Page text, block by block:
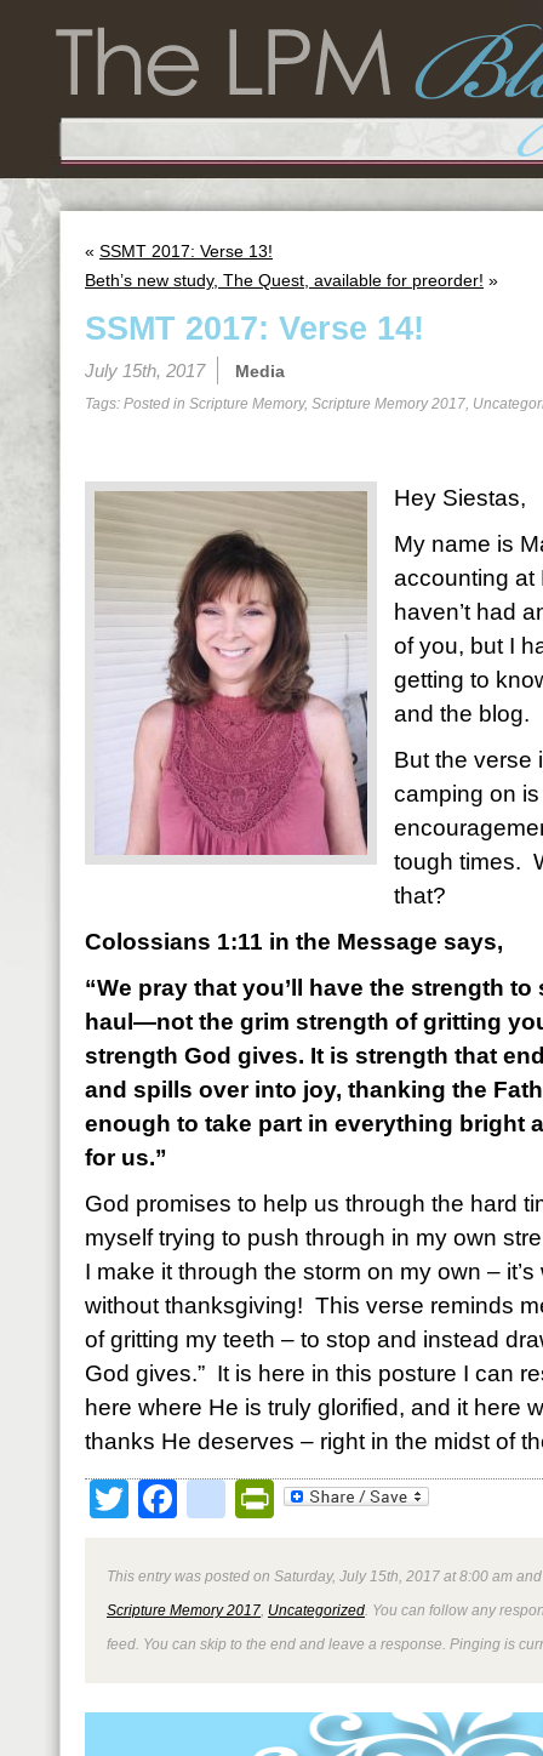
« SSMT 2017: Verse 13!
Beth’s new study, The Quest, available for preorder! »
SSMT 2017: Verse 14!
July 15th, 2017 Media
Tags: Posted in Scripture Memory, Scripture Memory 2017,
Hey Siestas,
My name is
accounting at
haven’t had
of you, but I
getting to
and the blog.
But the verse
camping on
tough times.
that?
Colossians 1:11 in the Message says,
“We pray that you’ll have the strength
haul—not the grim strength of gritting
strength God gives. It is strength that
and spills over into joy, thanking the
enough to take part in everything bright
for us.”
God promises to help us through the hard
myself trying to push through in my own
I make it through the storm on my own –
without thanksgiving! This verse reminds
of gritting my teeth – to stop and instead
God gives.” It is here in this posture I can
here where He is truly glorified, and it here
thanks He deserves – right in the midst of
TwitterFacebookPrintFriendly
This entry was posted on Saturday, July 15th, 2017 at 8:00 am
Scripture Memory 2017 Uncategorized . You can follow any
feed. You can skip to the end and leave a response. Pinging is